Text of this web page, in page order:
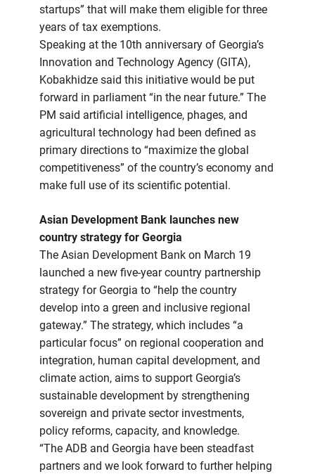
startups” that will make them eligible for three
years of tax exemptions.
Speaking at the 10th anniversary of Georgia’s
Innovation and Technology Agency (GITA),
Kobakhidze said this initiative would be put
forward in parliament “in the near future.” The
PM said artificial intelligence, phages, and
agricultural technology had been defined as
primary directions to “maximize the global
competitiveness” of the country’s economy and
make full use of its scientific potential.
Asian Development Bank launches new
country strategy for Georgia
The Asian Development Bank on March 19
launched a new five-year country partnership
strategy for Georgia to “help the country
develop into a green and inclusive regional
gateway.” The strategy, which includes “a
particular focus” on regional cooperation and
integration, human capital development, and
climate action, aims to support Georgia’s
sustainable development by strengthening
sovereign and private sector investments,
policy reforms, capacity, and knowledge.
“The ADB and Georgia have been steadfast
partners and we look forward to further helping